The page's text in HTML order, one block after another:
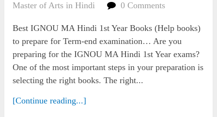
Master of Arts in Hindi
0 Comments
Best IGNOU MA Hindi 1st Year Books (Help books)
to prepare for Term-end examination… Are you
preparing for the IGNOU MA Hindi 1st Year exams?
One of the most important steps in your preparation is
selecting the right books. The right...
[Continue reading...]